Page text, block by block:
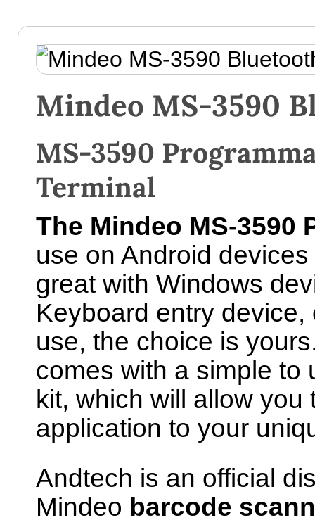
Mindeo MS-3590
MS-3590
Terminal
The Mindeo MS-3590
use on Android
great with Windows
Keyboard entry
use, the choice is
comes with a simple to
kit, which will allow
application to your
Andtech is an official
Mindeo barcode